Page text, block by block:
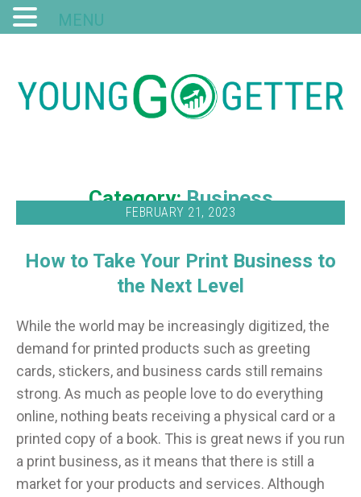
Category:Business
FEBRUARY 21, 2023
How to Take Your Print Business to
the Next Level
While the world may be increasingly digitized, the
demand for printed products such as greeting
cards, stickers, and business cards still remains
strong. As much as people love to do everything
online, nothing beats receiving a physical card or a
printed copy of a book. This is great news if you run
a print business, as it means that there is still a
market for your products and services. Although
MENU